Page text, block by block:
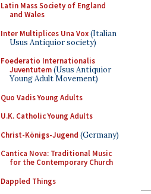
Latin Mass Society of England
and Wales
Inter Multiplices Una Vox(Italian
Usus Antiquior society)
Foederatio Internationalis
Juventutem(Usus Antiquior
Young Adult Movement)
Quo Vadis Young Adults
U.K. Catholic Young Adults
Christ-Königs-Jugend (Germany)
Cantica Nova: Traditional Music
for the Contemporary Church
Dappled Things